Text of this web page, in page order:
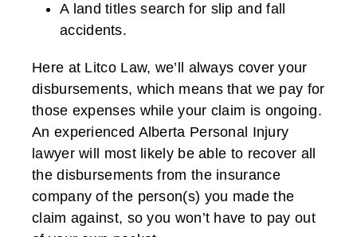
A land titles search for slip and fall
accidents.
Here at Litco Law, we’ll always cover your
disbursements, which means that we pay for
those expenses while your claim is ongoing.
An experienced Alberta Personal Injury
lawyer will most likely be able to recover all
the disbursements from the insurance
company of the person(s) you made the
claim against, so you won’t have to pay out